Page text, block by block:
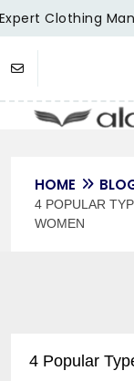
Clothing
HOME
4 POPULAR
WOMEN
4 Popular